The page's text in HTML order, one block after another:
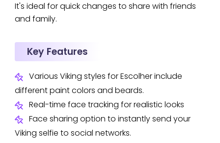
It's ideal for quick changes to share with friends
and family.
Key Features
Various Viking styles for Escolher include
different paint colors and beards.
Real-time face tracking for realistic looks
Face sharing option to instantly send your
Viking selfie to social networks.